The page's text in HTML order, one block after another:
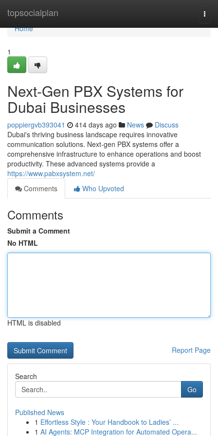
topsocialplan
Home
Home
1
Next-Gen PBX Systems for
Dubai Businesses
poppiergvb393041 414 days ago News
Discuss
Dubai's thriving business landscape requires innovative
communication solutions. Next-gen PBX systems offer a
comprehensive infrastructure to enhance operations and boost
productivity. These advanced systems provide a
https://www.pabxsystem.net/
Comments
Who Upvoted
Comments
Submit a Comment
No HTML
HTML is disabled
Report Page
Search
Go
Published News
1 Effortless Style : Your Handbook to Ladies’ ...
1 AI Agents: MCP Integration for Automated Opera...